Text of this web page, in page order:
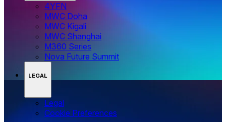
4YFN
MWC Doha
MWC Kigali
MWC Shanghai
M360 Series
Nova Future Summit
LEGAL
Legal
‌‌Cookie Preferences